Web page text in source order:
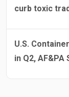
curb toxic
U.S.
in Q2, AF&PA